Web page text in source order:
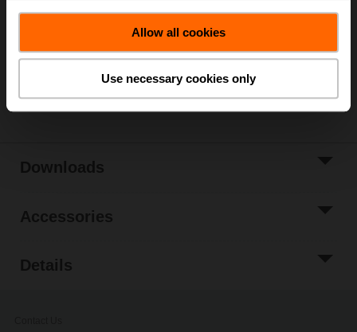
Allow all cookies
Use necessary cookies only
List
Downloads
Accessories
Details